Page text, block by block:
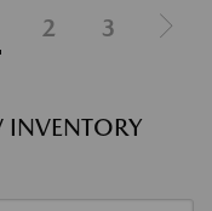
2 3
INVENTORY